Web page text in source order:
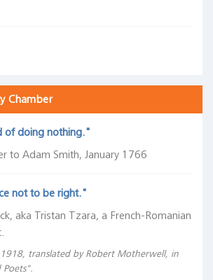
Chamber
of doing nothing."
to Adam Smith, January 1766
not to be right."
aka Tristan Tzara, a French-Romanian
translated by Robert Motherwell, in
Poets".